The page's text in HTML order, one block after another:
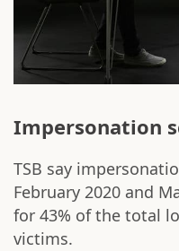
Impersonation
TSB say
February 2020 and
for 43% of the total
victims.